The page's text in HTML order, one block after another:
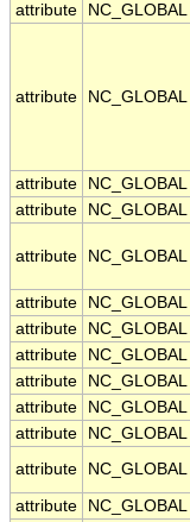
attribute
NC_GLOBAL
attribute NC_GLOBAL
attribute NC_GLOBAL
attribute
NC_GLOBAL
attribute NC_GLOBAL
attribute NC_GLOBAL
attribute
NC_GLOBAL
attribute
NC_GLOBAL
attribute
NC_GLOBAL
attribute
NC_GLOBAL
attribute
NC_GLOBAL
attribute
NC_GLOBAL
attribute NC_GLOBAL